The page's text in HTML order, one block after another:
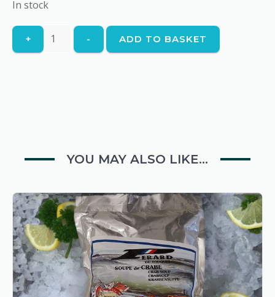
In stock
+
Fish
Soup
- ADD TO BASKET
YOU MAY ALSO LIKE…